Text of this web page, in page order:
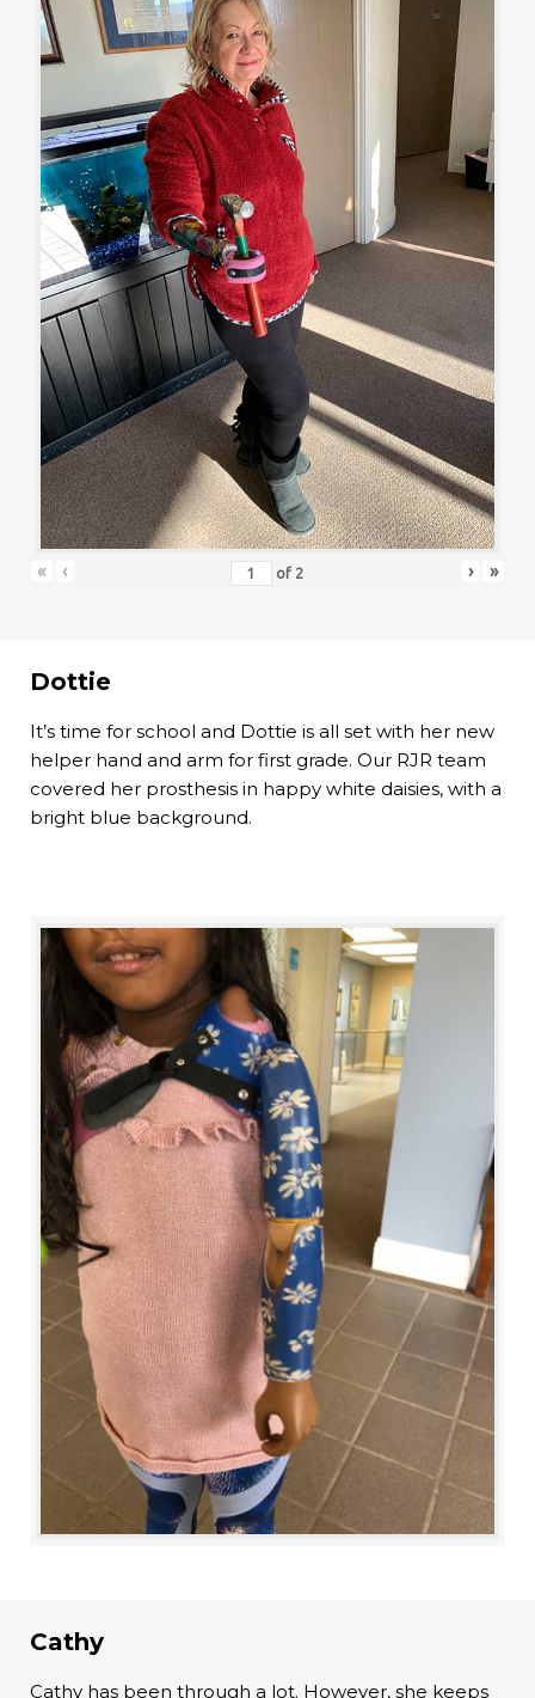
« ‹ of 2 › »
Dottie
It’s time for school and Dottie is all set with her new
helper hand and arm for first grade. Our RJR team
covered her prosthesis in happy white daisies, with a
bright blue background.
Cathy
Cathy has been through a lot. However, she keeps